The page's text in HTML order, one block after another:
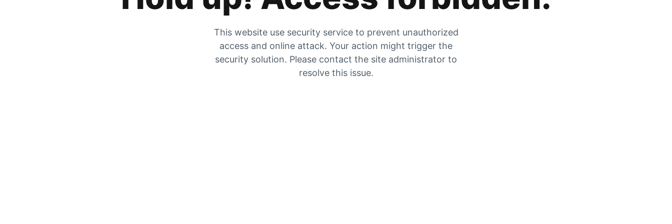
This website use security service to prevent unauthorized
access and online attack. Your action might trigger the
security solution. Please contact the site administrator to
resolve this issue.